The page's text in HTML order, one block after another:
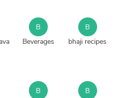
B
Beverages
B
bhaji recipes
B B